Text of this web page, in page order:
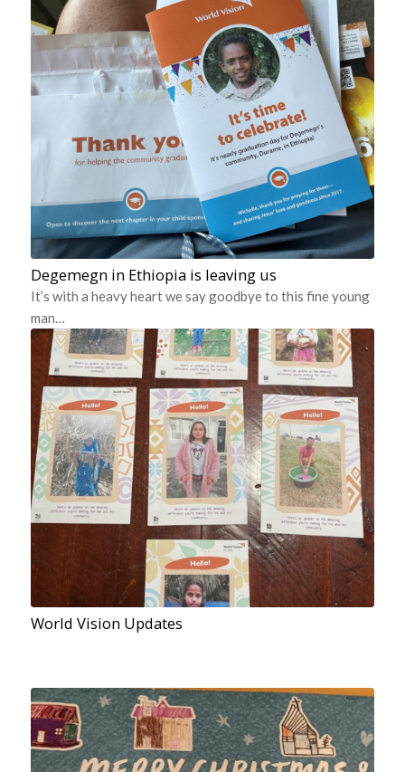
Degemegn in Ethiopia is leaving us
It’s with a heavy heart we say goodbye to this fine young
man…
World Vision Updates